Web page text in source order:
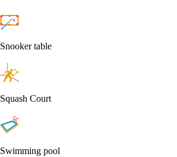
Snooker table
Squash Court
Swimming pool